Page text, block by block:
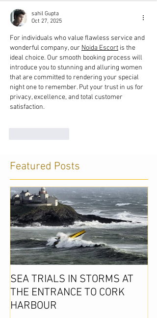
sahil Gupta
Oct 27, 2025
For individuals who value flawless service and
wonderful company, our Noida Escort is the
ideal choice. Our smooth booking process will
introduce you to stunning and alluring women
that are committed to rendering your special
night one to remember. Put your trust in us for
privacy, excellence, and total customer
satisfaction.
Featured Posts
SEA TRIALS IN STORMS AT
THE ENTRANCE TO CORK
HARBOUR